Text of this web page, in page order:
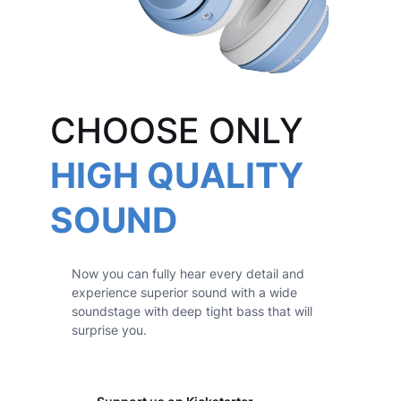
CHOOSE ONLY
HIGH QUALITY
SOUND
Now you can fully hear every detail and
experience superior sound with a wide
soundstage with deep tight bass that will
surprise you.